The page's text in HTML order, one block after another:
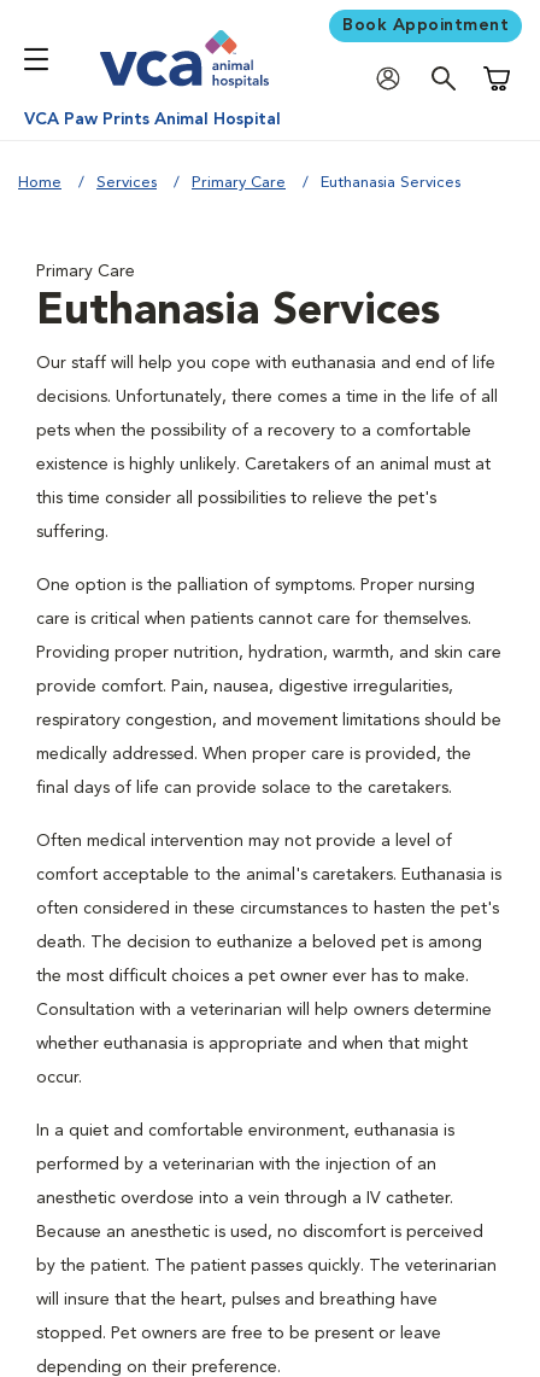
Book Appointment
VCA Paw Prints Animal Hospital
Home Services Primary Care Euthanasia Services
Primary Care
Euthanasia Services
Our staff will help you cope with euthanasia and end of life
decisions. Unfortunately, there comes a time in the life of all
pets when the possibility of a recovery to a comfortable
existence is highly unlikely. Caretakers of an animal must at
this time consider all possibilities to relieve the pet's
suffering.
One option is the palliation of symptoms. Proper nursing
care is critical when patients cannot care for themselves.
Providing proper nutrition, hydration, warmth, and skin care
provide comfort. Pain, nausea, digestive irregularities,
respiratory congestion, and movement limitations should be
medically addressed. When proper care is provided, the
final days of life can provide solace to the caretakers.
Often medical intervention may not provide a level of
comfort acceptable to the animal's caretakers. Euthanasia is
often considered in these circumstances to hasten the pet's
death. The decision to euthanize a beloved pet is among
the most difficult choices a pet owner ever has to make.
Consultation with a veterinarian will help owners determine
whether euthanasia is appropriate and when that might
occur.
In a quiet and comfortable environment, euthanasia is
performed by a veterinarian with the injection of an
anesthetic overdose into a vein through a IV catheter.
Because an anesthetic is used, no discomfort is perceived
by the patient. The patient passes quickly. The veterinarian
will insure that the heart, pulses and breathing have
stopped. Pet owners are free to be present or leave
depending on their preference.